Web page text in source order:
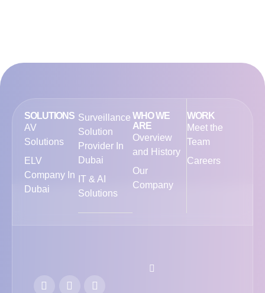
SOLUTIONS
AV
Solutions
ELV
Company In
Dubai
Surveillance
Solution
Provider In
Dubai
IT & AI
Solutions
WHO WE
ARE
Overview
and History
Our
Company
WORK
Meet the
Team
Careers